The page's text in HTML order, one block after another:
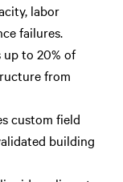
labor
failures.
up to 20% of
from
custom field
building